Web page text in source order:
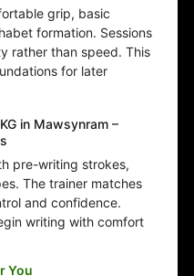
grip, basic
formation. Sessions
rather than speed. This
for later
in Mawsynram –
pre-writing strokes,
The trainer matches
and confidence.
writing with comfort
You